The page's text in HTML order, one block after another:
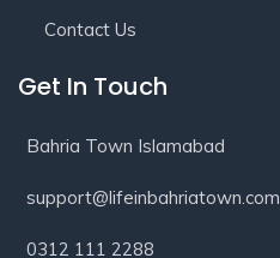
Contact Us
Get In Touch
Bahria Town Islamabad
support@lifeinbahriatown.com
0312 111 2288